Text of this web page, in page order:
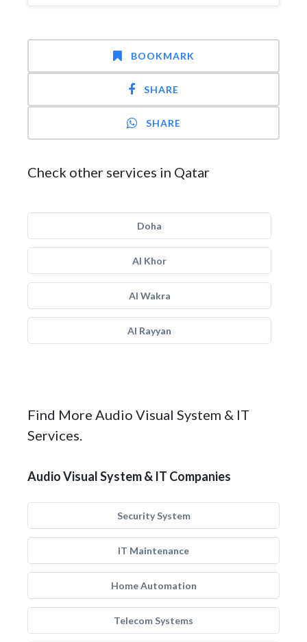
BOOKMARK
SHARE
SHARE
Check other services in Qatar
Doha
Al Khor
Al Wakra
Al Rayyan
Find More Audio Visual System & IT
Services.
Audio Visual System & IT Companies
Security System
IT Maintenance
Home Automation
Telecom Systems